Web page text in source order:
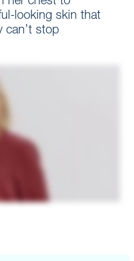
looking skin that
can’t stop